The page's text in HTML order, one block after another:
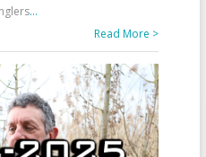
...
Read More >